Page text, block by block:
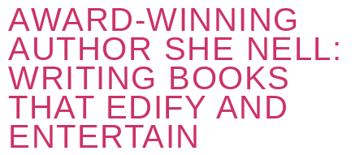
AWARD-WINNING
AUTHOR SHE NELL:
WRITING BOOKS
THAT EDIFY AND
ENTERTAIN